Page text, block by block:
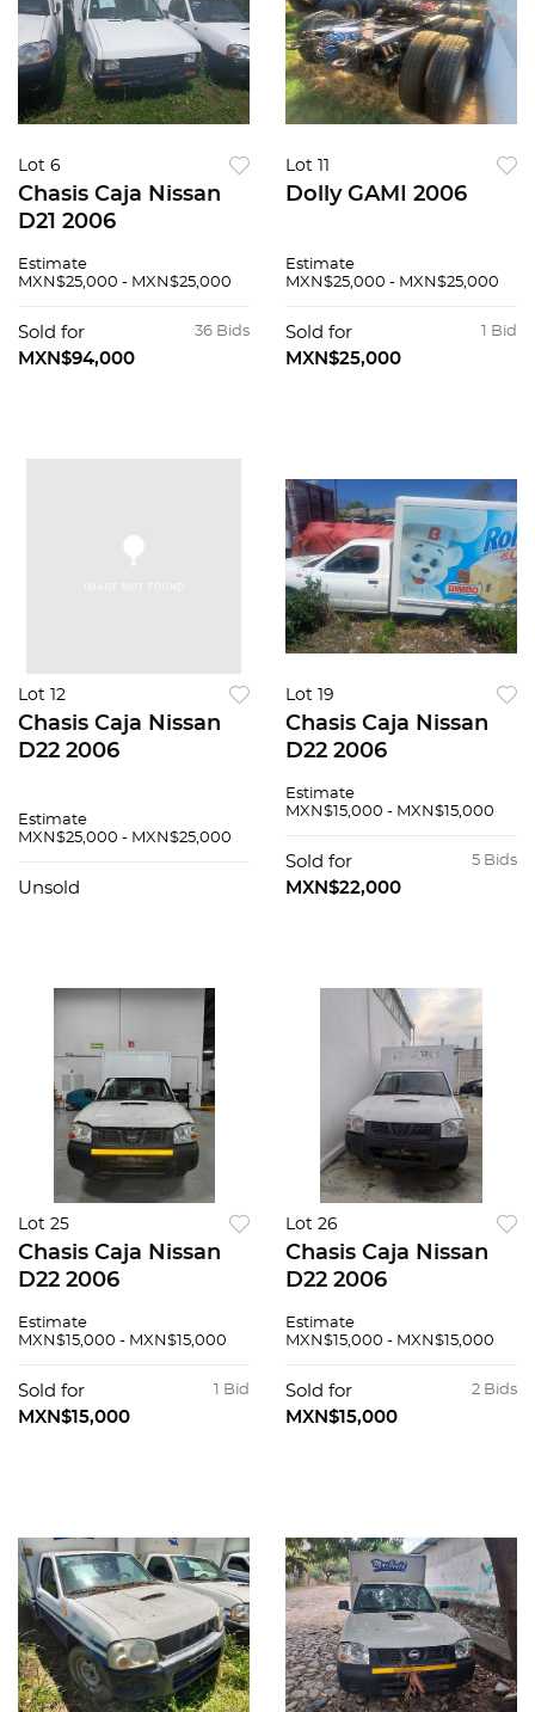
Lot 6
Chasis Caja Nissan
D21 2006
Estimate
MXN$25,000 - MXN$25,000
36 Bids
Sold for
MXN$94,000
Lot 11
Dolly GAMI 2006
Estimate
MXN$25,000 - MXN$25,000
1 Bid
Sold for
MXN$25,000
Lot 12
Chasis Caja Nissan
D22 2006
Estimate
MXN$25,000 - MXN$25,000
Unsold
Lot 19
Chasis Caja Nissan
D22 2006
Estimate
MXN$15,000 - MXN$15,000
5 Bids
Sold for
MXN$22,000
Lot 25
Chasis Caja Nissan
D22 2006
Estimate
MXN$15,000 - MXN$15,000
1 Bid
Sold for
MXN$15,000
Lot 26
Chasis Caja Nissan
D22 2006
Estimate
MXN$15,000 - MXN$15,000
2 Bids
Sold for
MXN$15,000